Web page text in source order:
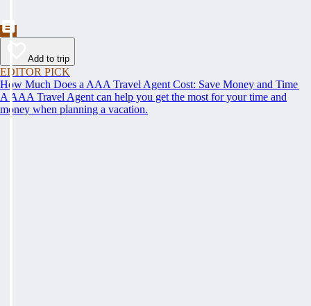
Add to trip
EDITOR PICK
How Much Does a AAA Travel Agent Cost: Save Money and Time
A AAA Travel Agent can help you get the most for your time and
money when planning a vacation.